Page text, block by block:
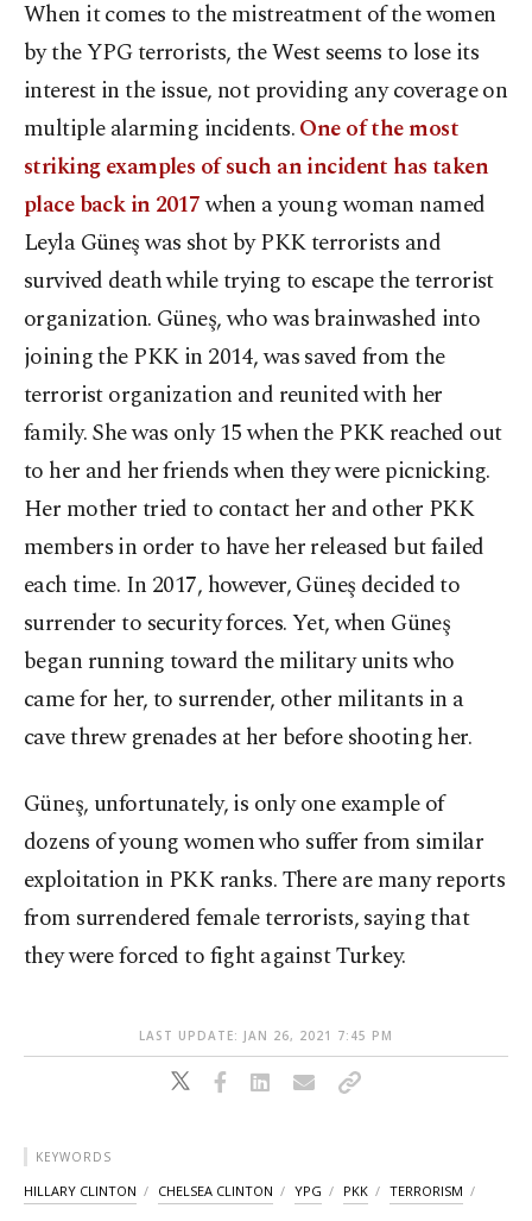
When it comes to the mistreatment of the women
by the YPG terrorists, the West seems to lose its
interest in the issue, not providing any coverage on
multiple alarming incidents.One of the most
striking examples of such an incident has taken
place back in 2017when a young woman named
Leyla Güneş was shot by PKK terrorists and
survived death while trying to escape the terrorist
organization. Güneş, who was brainwashed into
joining the PKK in 2014, was saved from the
terrorist organization and reunited with her
family. She was only 15 when the PKK reached out
to her and her friends when they were picnicking.
Her mother tried to contact her and other PKK
members in order to have her released but failed
each time. In 2017, however, Güneş decided to
surrender to security forces. Yet, when Güneş
began running toward the military units who
came for her, to surrender, other militants in a
cave threw grenades at her before shooting her.
Güneş, unfortunately, is only one example of
dozens of young women who suffer from similar
exploitation in PKK ranks. There are many reports
from surrendered female terrorists, saying that
they were forced to fight against Turkey.
LAST UPDATE: JAN 26, 2021 7:45 PM
KEYWORDS
HILLARY CLINTON CHELSEA CLINTON YPG PKK TERRORISM